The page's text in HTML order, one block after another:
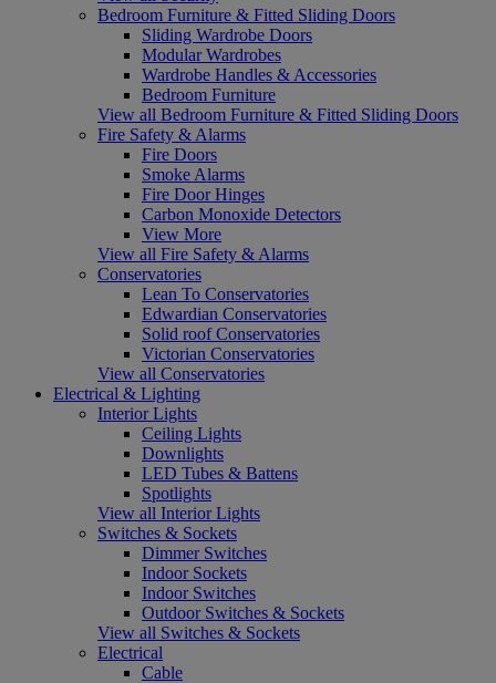
Bedroom Furniture & Fitted Sliding Doors
Sliding Wardrobe Doors
Modular Wardrobes
Wardrobe Handles & Accessories
Bedroom Furniture
View all Bedroom Furniture & Fitted Sliding Doors
Fire Safety & Alarms
Fire Doors
Smoke Alarms
Fire Door Hinges
Carbon Monoxide Detectors
View More
View all Fire Safety & Alarms
Conservatories
Lean To Conservatories
Edwardian Conservatories
Solid roof Conservatories
Victorian Conservatories
View all Conservatories
Electrical & Lighting
Interior Lights
Ceiling Lights
Downlights
LED Tubes & Battens
Spotlights
View all Interior Lights
Switches & Sockets
Dimmer Switches
Indoor Sockets
Indoor Switches
Outdoor Switches & Sockets
View all Switches & Sockets
Electrical
Cable